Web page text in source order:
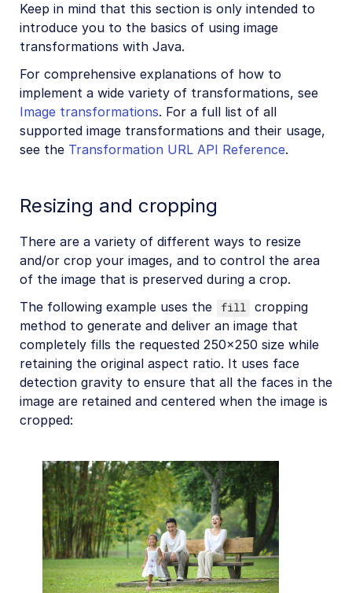
Keep in mind that this section is only intended to
introduce you to the basics of using image
transformations with Java.
For comprehensive explanations of how to
implement a wide variety of transformations, see
Image transformations. For a full list of all
supported image transformations and their usage,
see the Transformation URL API Reference.
Resizing and cropping
There are a variety of different ways to resize
and/or crop your images, and to control the area
of the image that is preserved during a crop.
The following example uses the
fill cropping
method to generate and deliver an image that
completely fills the requested 250x250 size while
retaining the original aspect ratio. It uses face
detection gravity to ensure that all the faces in the
image are retained and centered when the image is
cropped: